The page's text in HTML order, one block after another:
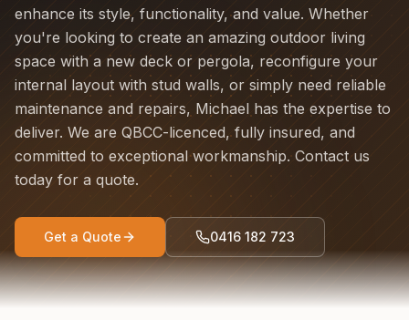
enhance its style, functionality, and value. Whether
you're looking to create an amazing outdoor living
space with a new deck or pergola, reconfigure your
internal layout with stud walls, or simply need reliable
maintenance and repairs, Michael has the expertise to
deliver. We are QBCC-licenced, fully insured, and
committed to exceptional workmanship. Contact us
today for a quote.
Get a Quote 0416 182 723